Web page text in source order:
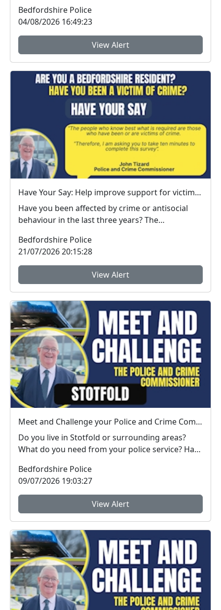
Bedfordshire Police
04/08/2026 16:49:23
View Alert
Have Your Say: Help improve support for victims of crime in Bedfordshire
Have you been affected by crime or antisocial
behaviour in the last three years? The
Bedfordshire Police
21/07/2026 20:15:28
View Alert
Meet and Challenge your Police and Crime Commissioner in Stotfold : Thu 16 Jul 19:00
Do you live in Stotfold or surrounding areas?
What do you need from your police service? Have
Bedfordshire Police
09/07/2026 19:03:27
View Alert